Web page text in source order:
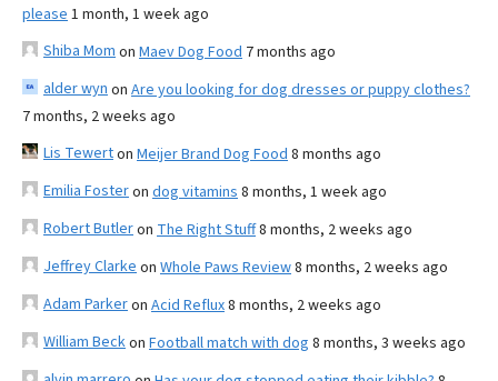
please 1 month, 1 week ago
Shiba Mom on Maev Dog Food 7 months ago
alder wyn on Are you looking for dog dresses or puppy clothes?
7 months, 2 weeks ago
Lis Tewerton Meijer Brand Dog Food 8 months ago
Emilia Fosteron dog vitamins 8 months, 1 week ago
Robert Butleron The Right Stuff8 months, 2 weeks ago
Jeffrey Clarke on Whole Paws Review8 months, 2 weeks ago
Adam Parkeron Acid Reflux8 months, 2 weeks ago
William Beckon Football match with dog 8 months, 3 weeks ago